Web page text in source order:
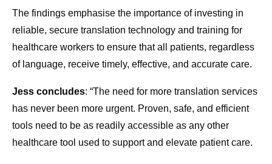
The findings emphasise the importance of investing in
reliable, secure translation technology and training for
healthcare workers to ensure that all patients, regardless
of language, receive timely, effective, and accurate care.
Jess concludes: “The need for more translation services
has never been more urgent. Proven, safe, and efficient
tools need to be as readily accessible as any other
healthcare tool used to support and elevate patient care.